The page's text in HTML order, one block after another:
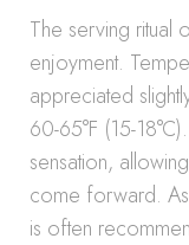
The serving ritual
enjoyment.
appreciated
60-65°F (15-
sensation,
come forward.
is often